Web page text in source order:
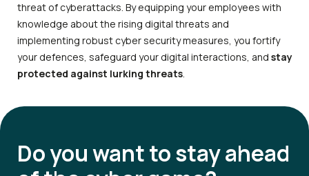
threat of cyberattacks. By equipping your employees with
knowledge about the rising digital threats and
implementing robust cyber security measures, you fortify
your defences, safeguard your digital interactions, and stay
protected against lurking threats.
Do you want tostay ahead